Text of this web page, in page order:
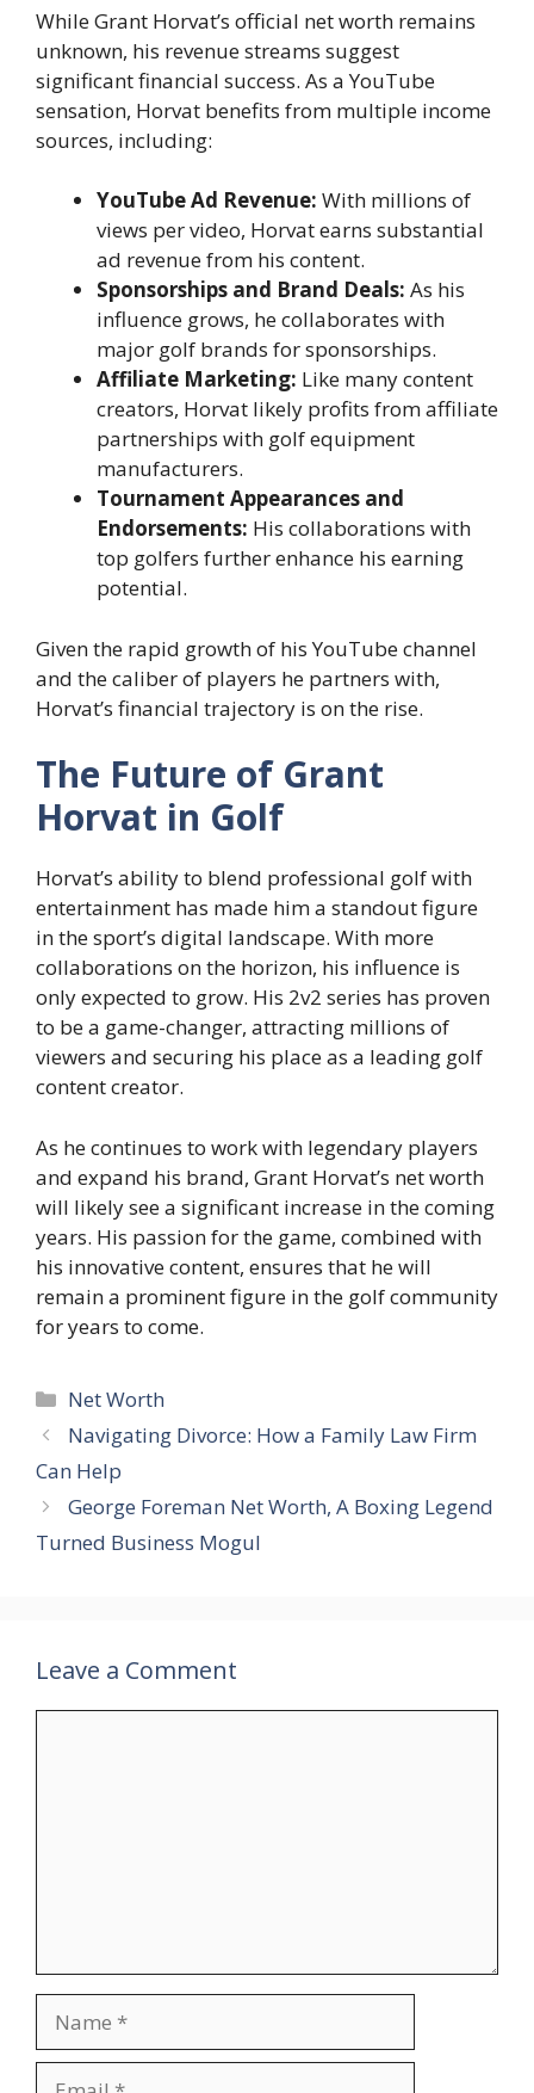
While Grant Horvat’s official net worth remains
unknown, his revenue streams suggest
significant financial success. As a YouTube
sensation, Horvat benefits from multiple income
sources, including:
YouTube Ad Revenue: With millions of
views per video, Horvat earns substantial
ad revenue from his content.
Sponsorships and Brand Deals: As his
influence grows, he collaborates with
major golf brands for sponsorships.
Affiliate Marketing: Like many content
creators, Horvat likely profits from affiliate
partnerships with golf equipment
manufacturers.
Tournament Appearances and
Endorsements: His collaborations with
top golfers further enhance his earning
potential.
Given the rapid growth of his YouTube channel
and the caliber of players he partners with,
Horvat’s financial trajectory is on the rise.
The Future of Grant
Horvat in Golf
Horvat’s ability to blend professional golf with
entertainment has made him a standout figure
in the sport’s digital landscape. With more
collaborations on the horizon, his influence is
only expected to grow. His 2v2 series has proven
to be a game-changer, attracting millions of
viewers and securing his place as a leading golf
content creator.
As he continues to work with legendary players
and expand his brand, Grant Horvat’s net worth
will likely see a significant increase in the coming
years. His passion for the game, combined with
his innovative content, ensures that he will
remain a prominent figure in the golf community
for years to come.
Categories
Net Worth
Navigating Divorce: How a Family Law Firm
Can Help
George Foreman Net Worth, A Boxing Legend
Turned Business Mogul
Leave a Comment